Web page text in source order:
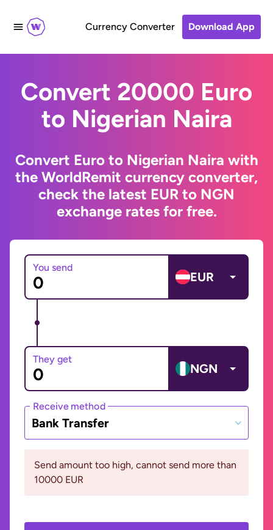
Currency Converter Download App
Convert 20000 Euro
to Nigerian Naira
Convert Euro to Nigerian Naira with
the WorldRemit currency converter,
check the latest EUR to NGN
exchange rates for free.
You send
EUR
They get
NGN
Receive method
Bank Transfer
Send amount too high, cannot send more than
10000 EUR